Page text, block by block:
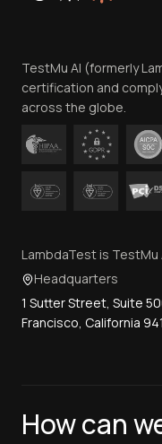
Contact Us
TestMu AI (formerly
certification and
across the globe.
LambdaTest is TestMu
Headquarters
1 Sutter Street, Suite
Francisco, California
How can